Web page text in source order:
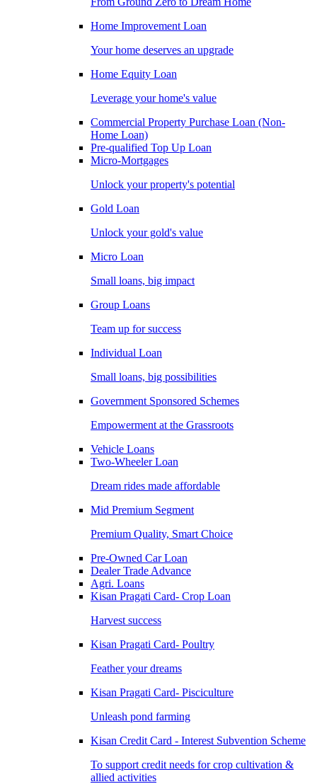
Home Improvement Loan
Your home deserves an upgrade
Home Equity Loan
Leverage your home's value
Commercial Property Purchase Loan (Non-
Home Loan)
Pre-qualified Top Up Loan
Micro-Mortgages
Unlock your property's potential
Gold Loan
Unlock your gold's value
Micro Loan
Small loans, big impact
Group Loans
Team up for success
Individual Loan
Small loans, big possibilities
Government Sponsored Schemes
Empowerment at the Grassroots
Vehicle Loans
Two-Wheeler Loan
Dream rides made affordable
Mid Premium Segment
Premium Quality, Smart Choice
Pre-Owned Car Loan
Dealer Trade Advance
Agri. Loans
Kisan Pragati Card- Crop Loan
Harvest success
Kisan Pragati Card- Poultry
Feather your dreams
Kisan Pragati Card- Pisciculture
Unleash pond farming
Kisan Credit Card - Interest Subvention Scheme
To support credit needs for crop cultivation &
allied activities